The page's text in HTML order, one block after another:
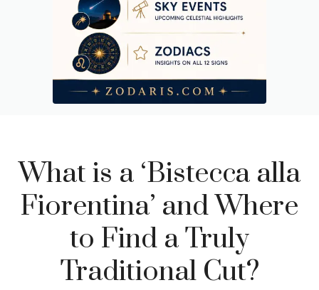
What is a ‘Bistecca alla
Fiorentina’ and Where
to Find a Truly
Traditional Cut?